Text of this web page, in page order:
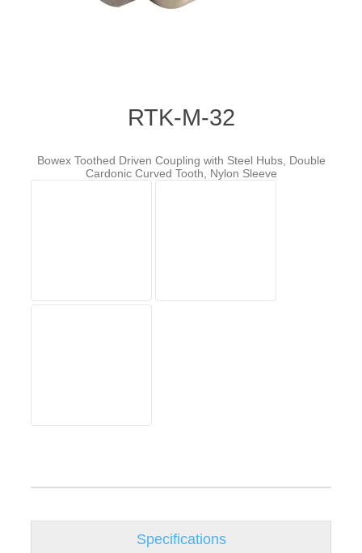
RTK-M-32
Bowex Toothed Driven Coupling with Steel Hubs, Double
Cardonic Curved Tooth, Nylon Sleeve
Specifications